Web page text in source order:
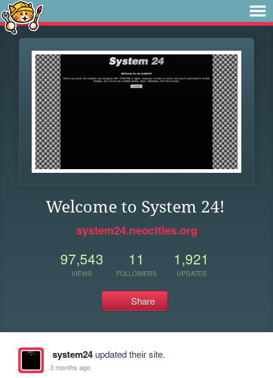
Welcome to System 24!
system24.neocities.org
97,543
VIEWS
11
FOLLOWERS
1,921
UPDATES
Share
system24updated their site.
3 months ago